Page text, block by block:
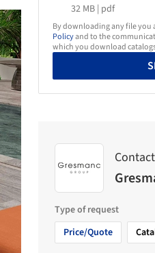
32 MB | pdf
By downloading any file you
Policyand to the
which you download
Type of request
Price/Quote